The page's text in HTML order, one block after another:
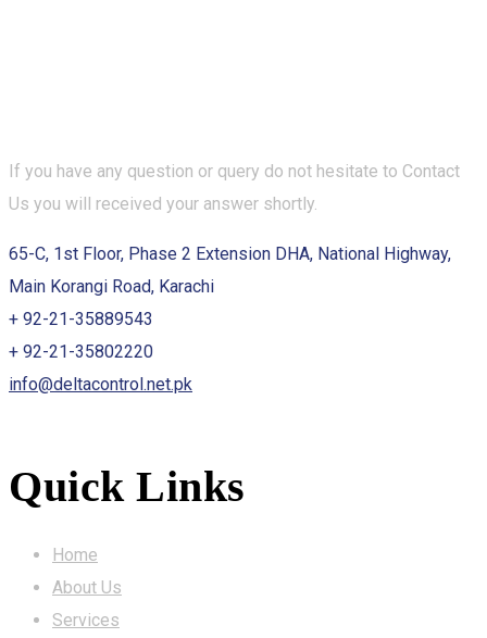
If you have any question or query do not hesitate to Contact
Us you will received your answer shortly.
65-C, 1st Floor, Phase 2 Extension DHA, National Highway,
Main Korangi Road, Karachi
+ 92-21-35889543
+ 92-21-35802220
info@deltacontrol.net.pk
Quick Links
Home
About Us
Services